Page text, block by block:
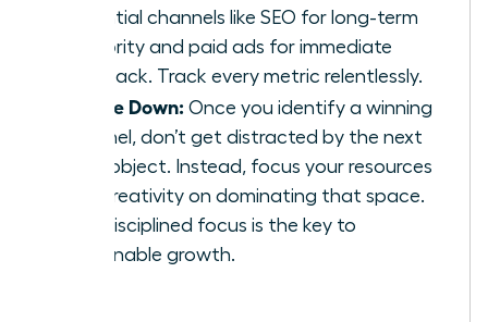
potential channels like SEO for long-term
authority and paid ads for immediate
feedback. Track every metric relentlessly.
Double Down: Once you identify a winning
channel, don’t get distracted by the next
shiny object. Instead, focus your resources
and creativity on dominating that space.
This disciplined focus is the key to
sustainable growth.